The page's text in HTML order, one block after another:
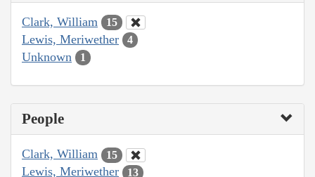
Clark, William 15
Lewis, Meriwether 4
Unknown 1
People
Clark, William 15
Lewis, Meriwether 13